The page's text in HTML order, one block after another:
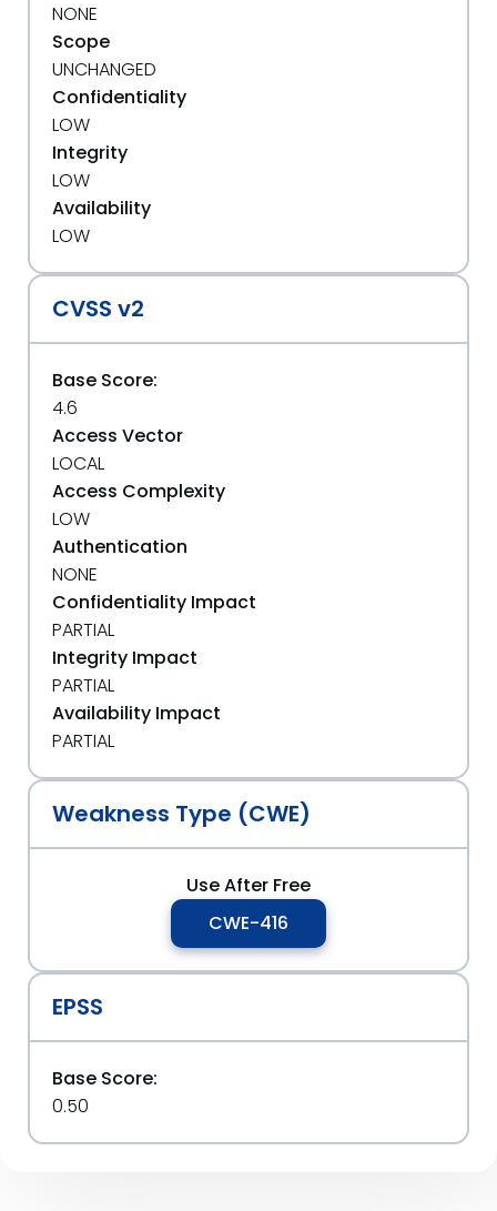
NONE
Scope
UNCHANGED
Confidentiality
LOW
Integrity
LOW
Availability
LOW
CVSS v2
Base Score:
4.6
Access Vector
LOCAL
Access Complexity
LOW
Authentication
NONE
Confidentiality Impact
PARTIAL
Integrity Impact
PARTIAL
Availability Impact
PARTIAL
Weakness Type (CWE)
Use After Free
CWE-416
EPSS
Base Score:
0.50